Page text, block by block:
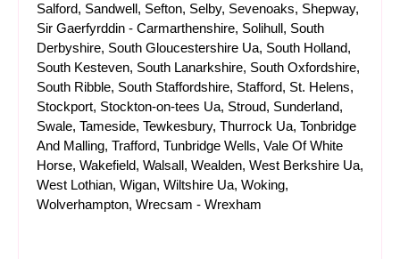
Salford, Sandwell, Sefton, Selby, Sevenoaks, Shepway,
Sir Gaerfyrddin - Carmarthenshire, Solihull, South
Derbyshire, South Gloucestershire Ua, South Holland,
South Kesteven, South Lanarkshire, South Oxfordshire,
South Ribble, South Staffordshire, Stafford, St. Helens,
Stockport, Stockton-on-tees Ua, Stroud, Sunderland,
Swale, Tameside, Tewkesbury, Thurrock Ua, Tonbridge
And Malling, Trafford, Tunbridge Wells, Vale Of White
Horse, Wakefield, Walsall, Wealden, West Berkshire Ua,
West Lothian, Wigan, Wiltshire Ua, Woking,
Wolverhampton, Wrecsam - Wrexham